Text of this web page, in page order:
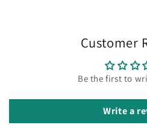
Customer
Be the first to
Write a